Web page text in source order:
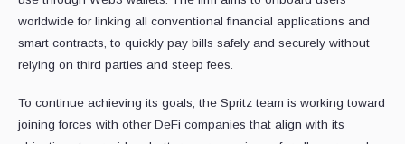
worldwide for linking all conventional financial applications and
smart contracts, to quickly pay bills safely and securely without
relying on third parties and steep fees.
To continue achieving its goals, the Spritz team is working toward
joining forces with other DeFi companies that align with its